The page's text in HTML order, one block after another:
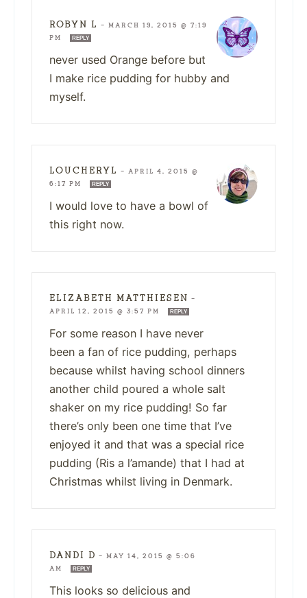
ROBYN L — MARCH 19, 2015 @ 7:19
PM
REPLY
never used Orange before but
I make rice pudding for hubby and
myself.
LOUCHERYL — APRIL 4, 2015 @
6:17 PM
REPLY
I would love to have a bowl of
this right now.
ELIZABETH MATTHIESEN —
APRIL 12, 2015 @ 3:57 PM
REPLY
For some reason I have never
been a fan of rice pudding, perhaps
because whilst having school dinners
another child poured a whole salt
shaker on my rice pudding! So far
there’s only been one time that I’ve
enjoyed it and that was a special rice
pudding (Ris a l’amande) that I had at
Christmas whilst living in Denmark.
DANDI D — MAY 14, 2015 @ 5:06
AM
REPLY
This looks so delicious and